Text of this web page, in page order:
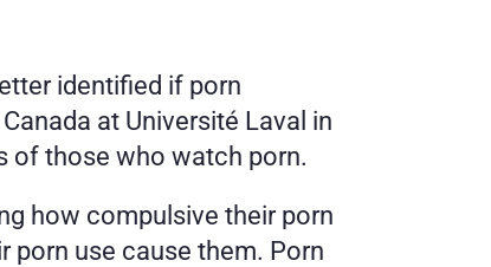
identified if porn
at Université Laval in
of those who watch porn.
how compulsive their porn
porn use cause them. Porn